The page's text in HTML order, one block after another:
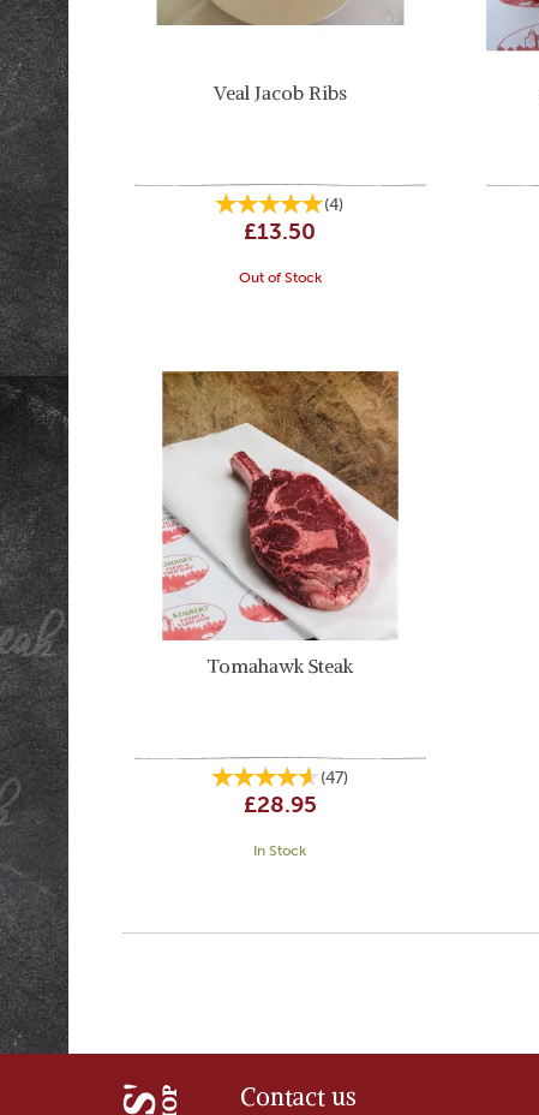
Veal Jacob Ribs
(4)
£13.50
Out of Stock
Tomahawk Steak
(47)
£28.95
In Stock
Contact us